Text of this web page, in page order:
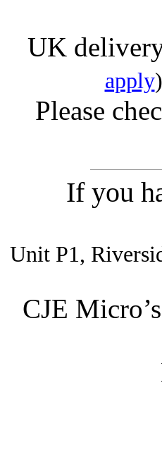
UK
apply)
Please
If you
Unit P1,
CJE